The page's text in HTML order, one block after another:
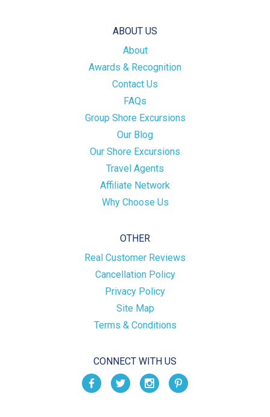
ABOUT US
About
Awards & Recognition
Contact Us
FAQs
Group Shore Excursions
Our Blog
Our Shore Excursions
Travel Agents
Affiliate Network
Why Choose Us
OTHER
Real Customer Reviews
Cancellation Policy
Privacy Policy
Site Map
Terms & Conditions
CONNECT WITH US